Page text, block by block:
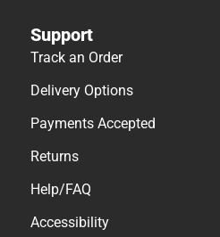
Support
Track an Order
Delivery Options
Payments Accepted
Returns
Help/FAQ
Accessibility